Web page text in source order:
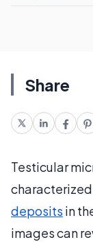
Share
Testicular
deposits in
images can